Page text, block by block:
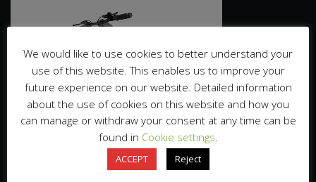
We would like to use cookies to better understand your
use of this website. This enables us to improve your
future experience on our website. Detailed information
about the use of cookies on this website and how you
can manage or withdraw your consent at any time can be
found in Cookie settings.
ACCEPT Reject